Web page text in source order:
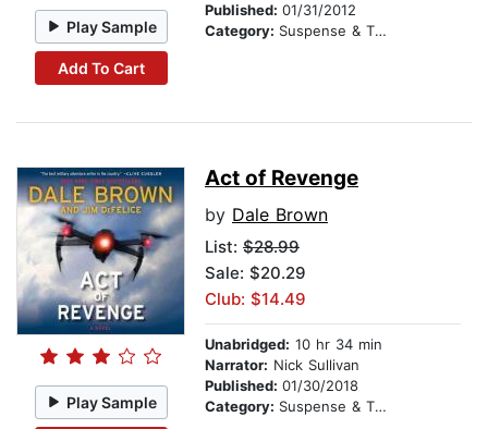
Play Sample
Add To Cart
Published: 01/31/2012
Category: Suspense & Thriller
Play Sample
Act of Revenge
by Dale Brown
List: $28.99
Sale: $20.29
Club: $14.49
Unabridged: 10 hr 34 min
Narrator: Nick Sullivan
Published: 01/30/2018
Category: Suspense & Thriller